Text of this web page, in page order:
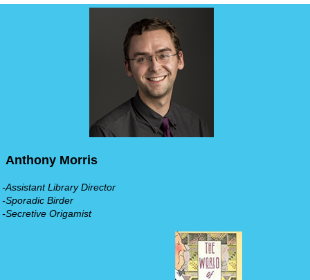
Anthony Morris
-Assistant Library Director
-Sporadic Birder
-Secretive Origamist